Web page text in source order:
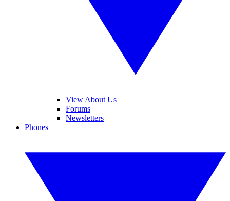
View About Us
Forums
Newsletters
Phones